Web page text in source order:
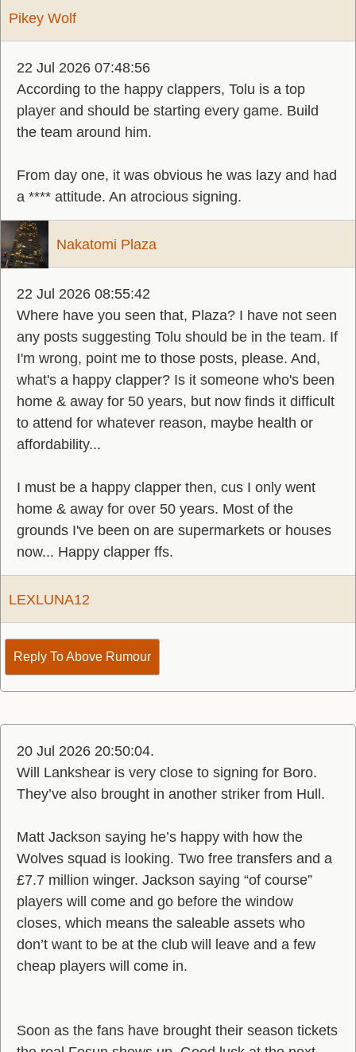
Pikey Wolf
22 Jul 2026 07:48:56
According to the happy clappers, Tolu is a top
player and should be starting every game. Build
the team around him.
From day one, it was obvious he was lazy and had
a **** attitude. An atrocious signing.
Nakatomi Plaza
22 Jul 2026 08:55:42
Where have you seen that, Plaza? I have not seen
any posts suggesting Tolu should be in the team. If
I'm wrong, point me to those posts, please. And,
what's a happy clapper? Is it someone who's been
home & away for 50 years, but now finds it difficult
to attend for whatever reason, maybe health or
affordability...
I must be a happy clapper then, cus I only went
home & away for over 50 years. Most of the
grounds I've been on are supermarkets or houses
now... Happy clapper ffs.
LEXLUNA12
Reply To Above Rumour
20 Jul 2026 20:50:04.
Will Lankshear is very close to signing for Boro.
They’ve also brought in another striker from Hull.
Matt Jackson saying he’s happy with how the
Wolves squad is looking. Two free transfers and a
£7.7 million winger. Jackson saying “of course”
players will come and go before the window
closes, which means the saleable assets who
don’t want to be at the club will leave and a few
cheap players will come in.
Soon as the fans have brought their season tickets